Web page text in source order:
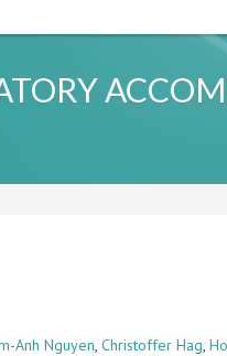
Anh Nguyen,Christoffer Hag,